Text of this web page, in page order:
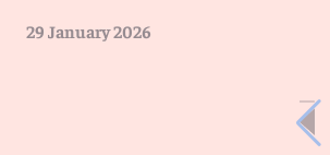
29 January 2026